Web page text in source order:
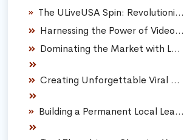
The ULiveUSA Spin: Revolutionizing Local Lead Generation
Harnessing the Power of Video Marketing
Dominating the Market with Local Events
Creating Unforgettable Viral Promotions
Building a Permanent Local Lead Generation Engine